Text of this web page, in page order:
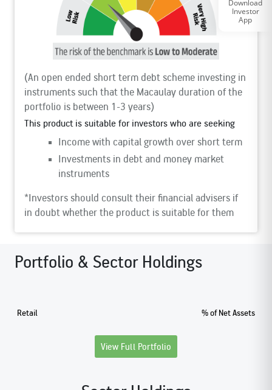
(An open ended short term debt scheme investing in
instruments such that the Macaulay duration of the
portfolio is between 1-3 years)
This product is suitable for investors who are seeking
Income with capital growth over short term
Investments in debt and money market
instruments
*Investors should consult their financial advisers if
in doubt whether the product is suitable for them
Portfolio & Sector Holdings
Retail % of Net Assets
View Full Portfolio
Download
Investor
App